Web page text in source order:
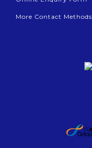
More Contact Methods